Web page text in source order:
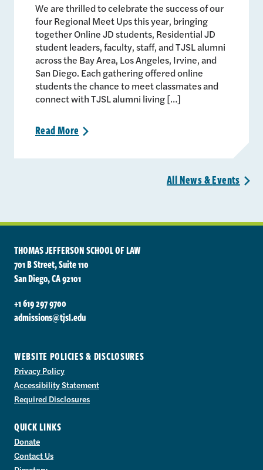
We are thrilled to celebrate the success of our
four Regional Meet Ups this year, bringing
together Online JD students, Residential JD
student leaders, faculty, staff, and TJSL alumni
across the Bay Area, Los Angeles, Irvine, and
San Diego. Each gathering offered online
students the chance to meet classmates and
connect with TJSL alumni living […]
ReadMore >
All News &Events >
THOMAS JEFFERSON SCHOOL OF LAW
701 B Street, Suite 110
San Diego, CA 92101
+1 619 297 9700
admissions@tjsl.edu
WEBSITE POLICIES & DISCLOSURES
Privacy Policy
Accessibility Statement
Required Disclosures
QUICK LINKS
Donate
Contact Us